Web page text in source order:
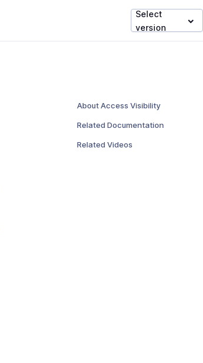
Select
version
About Access Visibility
Related Documentation
Related Videos